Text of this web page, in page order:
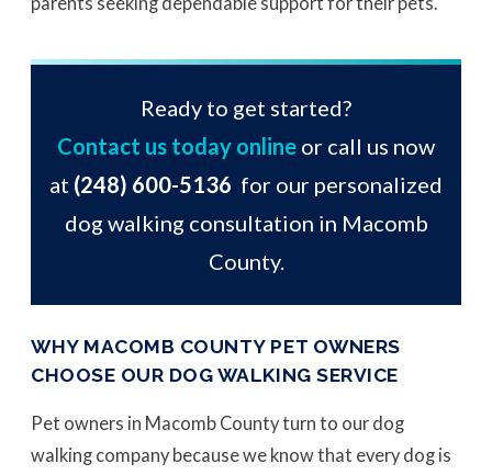
Ready to get started?
Contact us today online or call us now
at (248) 600-5136 for our personalized
dog walking consultation in Macomb
County.
WHY MACOMB COUNTY PET OWNERS
CHOOSE OUR DOG WALKING SERVICE
Pet owners in Macomb County turn to our dog
walking company because we know that every dog is